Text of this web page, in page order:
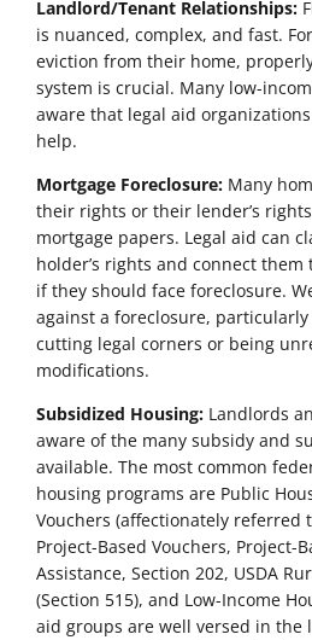
Landlord/Tenant Relationships:
is nuanced, complex, and fast.
eviction from their home,
system is crucial. Many low-
aware that legal aid
help.
Mortgage Foreclosure: Many
their rights or their lender’s
mortgage papers. Legal aid can
holder’s rights and connect
if they should face foreclosure.
against a foreclosure,
cutting legal corners or being
modifications.
Subsidized Housing: Landlords
aware of the many subsidy and
available. The most common
housing programs are Public
Vouchers (affectionately referred
Project-Based Vouchers, Project-
Assistance, Section 202, USDA
(Section 515), and Low-Income
aid groups are well versed in the